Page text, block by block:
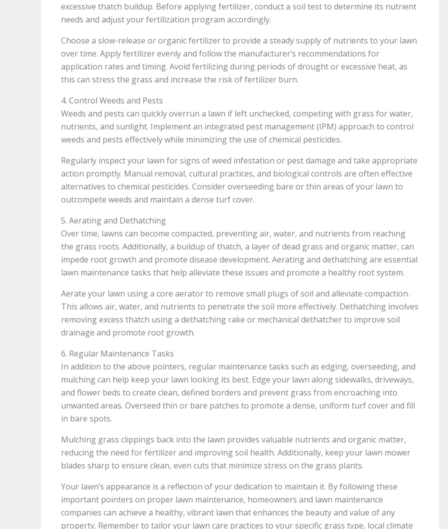
excessive thatch buildup. Before applying fertilizer, conduct a soil test to determine its nutrient
needs and adjust your fertilization program accordingly.
Choose a slow-release or organic fertilizer to provide a steady supply of nutrients to your lawn
over time. Apply fertilizer evenly and follow the manufacturer’s recommendations for
application rates and timing. Avoid fertilizing during periods of drought or excessive heat, as
this can stress the grass and increase the risk of fertilizer burn.
4. Control Weeds and Pests
Weeds and pests can quickly overrun a lawn if left unchecked, competing with grass for water,
nutrients, and sunlight. Implement an integrated pest management (IPM) approach to control
weeds and pests effectively while minimizing the use of chemical pesticides.
Regularly inspect your lawn for signs of weed infestation or pest damage and take appropriate
action promptly. Manual removal, cultural practices, and biological controls are often effective
alternatives to chemical pesticides. Consider overseeding bare or thin areas of your lawn to
outcompete weeds and maintain a dense turf cover.
5. Aerating and Dethatching
Over time, lawns can become compacted, preventing air, water, and nutrients from reaching
the grass roots. Additionally, a buildup of thatch, a layer of dead grass and organic matter, can
impede root growth and promote disease development. Aerating and dethatching are essential
lawn maintenance tasks that help alleviate these issues and promote a healthy root system.
Aerate your lawn using a core aerator to remove small plugs of soil and alleviate compaction.
This allows air, water, and nutrients to penetrate the soil more effectively. Dethatching involves
removing excess thatch using a dethatching rake or mechanical dethatcher to improve soil
drainage and promote root growth.
6. Regular Maintenance Tasks
In addition to the above pointers, regular maintenance tasks such as edging, overseeding, and
mulching can help keep your lawn looking its best. Edge your lawn along sidewalks, driveways,
and flower beds to create clean, defined borders and prevent grass from encroaching into
unwanted areas. Overseed thin or bare patches to promote a dense, uniform turf cover and fill
in bare spots.
Mulching grass clippings back into the lawn provides valuable nutrients and organic matter,
reducing the need for fertilizer and improving soil health. Additionally, keep your lawn mower
blades sharp to ensure clean, even cuts that minimize stress on the grass plants.
Your lawn’s appearance is a reflection of your dedication to maintain it. By following these
important pointers on proper lawn maintenance, homeowners and lawn maintenance
companies can achieve a healthy, vibrant lawn that enhances the beauty and value of any
property. Remember to tailor your lawn care practices to your specific grass type, local climate